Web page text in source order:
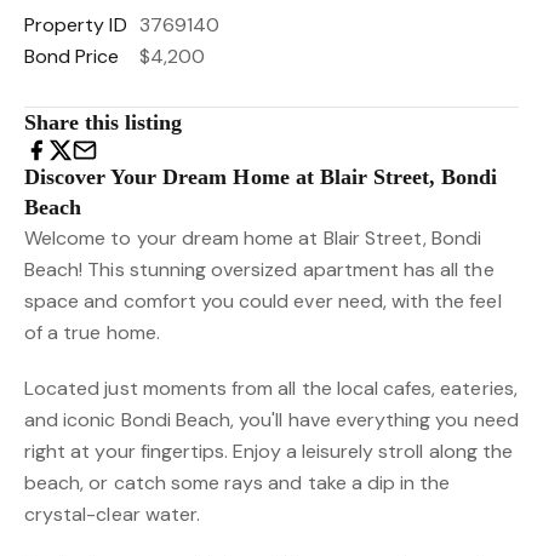
Property ID 3769140
Bond Price
$4,200
Share this listing
Discover Your Dream Home at Blair Street, Bondi
Beach
Welcome to your dream home at Blair Street, Bondi
Beach! This stunning oversized apartment has all the
space and comfort you could ever need, with the feel
of a true home.
Located just moments from all the local cafes, eateries,
and iconic Bondi Beach, you'll have everything you need
right at your fingertips. Enjoy a leisurely stroll along the
beach, or catch some rays and take a dip in the
crystal-clear water.